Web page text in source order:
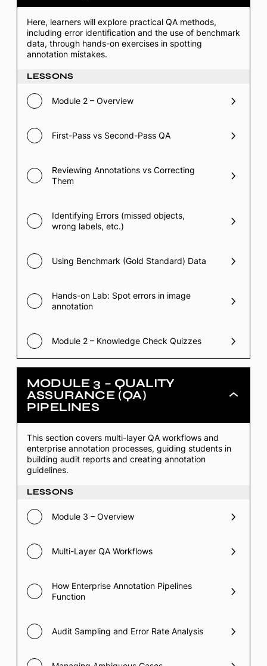
Quality
Techniques
Here, learners will explore practical QA methods,
including error identification and the use of benchmark
data, through hands-on exercises in spotting
annotation mistakes.
LESSONS
Module 2 – Overview
First-Pass vs Second-Pass QA
Reviewing Annotations vs Correcting
Them
Identifying Errors (missed objects,
wrong labels, etc.)
Using Benchmark (Gold Standard) Data
Hands-on Lab: Spot errors in image
annotation
Module 2 – Knowledge Check Quizzes
MODULE 3 – QUALITY
ASSURANCE (QA)
PIPELINES
Module
Quality
Pipelines
This section covers multi-layer QA workflows and
enterprise annotation processes, guiding students in
building audit reports and creating annotation
guidelines.
LESSONS
Module 3 – Overview
Multi-Layer QA Workflows
How Enterprise Annotation Pipelines
Function
Audit Sampling and Error Rate Analysis